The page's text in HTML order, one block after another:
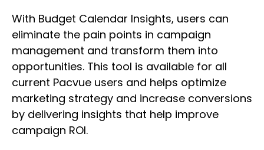
With Budget Calendar Insights, users can
eliminate the pain points in campaign
management and transform them into
opportunities. This tool is available for all
current Pacvue users and helps optimize
marketing strategy and increase conversions
by delivering insights that help improve
campaign ROI.